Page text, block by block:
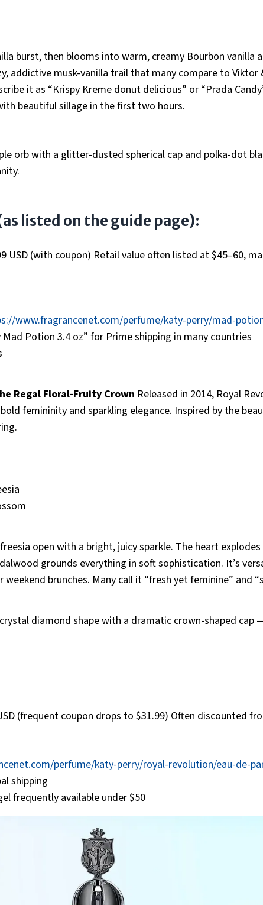
burst, then blooms into warm, creamy Bourbon vanilla
addictive musk-vanilla trail that many compare to Viktor
it as “Krispy Kreme donut delicious” or “Prada
beautiful sillage in the first two hours.
orb with a glitter-dusted spherical cap and polka-dot
listed on the guide page):
USD (with coupon) Retail value often listed at $45–60,
www.fragrancenet.com/perfume/katy-perry/mad-
Potion 3.4 oz” for Prime shipping in many countries
Regal Floral-Fruity Crown Released in 2014, Royal
femininity and sparkling elegance. Inspired by the
open with a bright, juicy sparkle. The heart
grounds everything in soft sophistication. It’s
brunches. Many call it “fresh yet feminine” and
diamond shape with a dramatic crown-shaped cap
(frequent coupon drops to $31.99) Often discounted
perfume/katy-perry/royal-revolution/eau-de-
shipping
frequently available under $50